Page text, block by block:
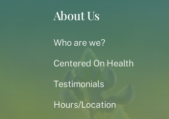
About Us
Who are we?
Centered On Health
Testimonials
Hours/Location